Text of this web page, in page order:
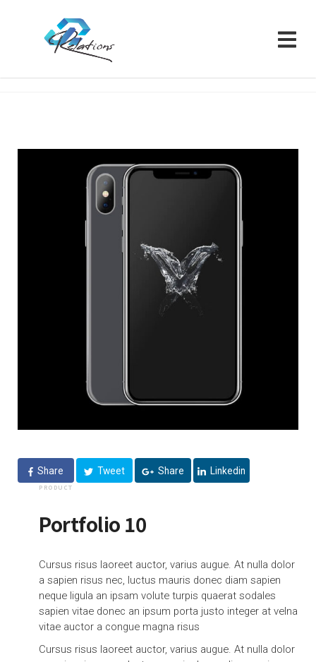
Share Tweet Share Linkedin
PRODUCT
Portfolio 10
Cursus risus laoreet auctor, varius augue. At nulla dolor
a sapien risus nec, luctus mauris donec diam sapien
neque ligula an ipsam volute turpis quaerat sodales
sapien vitae donec an ipsum porta justo integer at velna
vitae auctor a congue magna risus
Cursus risus laoreet auctor, varius augue. At nulla dolor